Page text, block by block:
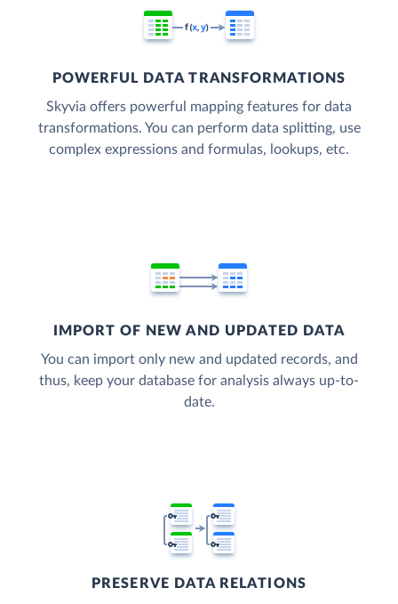
POWERFUL DATA TRANSFORMATIONS
Skyvia offers powerful mapping features for data
transformations. You can perform data splitting, use
complex expressions and formulas, lookups, etc.
IMPORT OF NEW AND UPDATED DATA
You can import only new and updated records, and
thus, keep your database for analysis always up-to-
date.
PRESERVE DATA RELATIONS